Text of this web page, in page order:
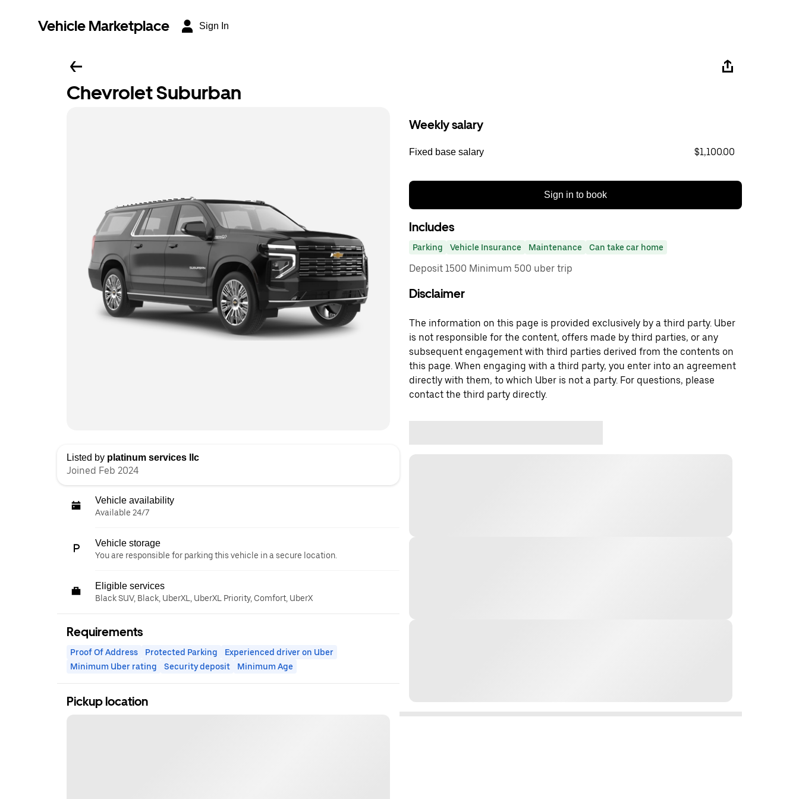
Vehicle Marketplace Sign In
Chevrolet Suburban
Listed by platinum services llc
Joined Feb 2024
Vehicle availability
Available 24/7
Vehicle storage
You are responsible for parking this vehicle in a secure location.
Eligible services
Black SUV, Black, UberXL, UberXL Priority, Comfort, UberX
Requirements
Proof Of Address Protected Parking
Experienced driver on Uber
Minimum Uber rating
Security deposit Minimum Age
Pickup location
Weekly salary
Fixed base salary $1,100.00
Sign in to book
Includes
Parking Vehicle Insurance Maintenance Can take car home
Deposit 1500 Minimum 500 uber trip
Disclaimer
The information on this page is provided exclusively by a third party. Uber
is not responsible for the content, offers made by third parties, or any
subsequent engagement with third parties derived from the contents on
this page. When engaging with a third party, you enter into an agreement
directly with them, to which Uber is not a party. For questions, please
contact the third party directly.